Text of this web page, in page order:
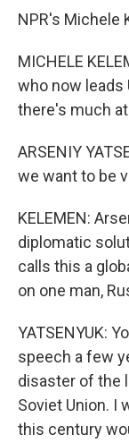
NPR's Michele
MICHELE
who now leads
there's much
ARSENIY
we want to be
KELEMEN:
diplomatic
calls this a
on one man,
YATSENYUK:
speech a few
disaster of the
Soviet Union. I
this century